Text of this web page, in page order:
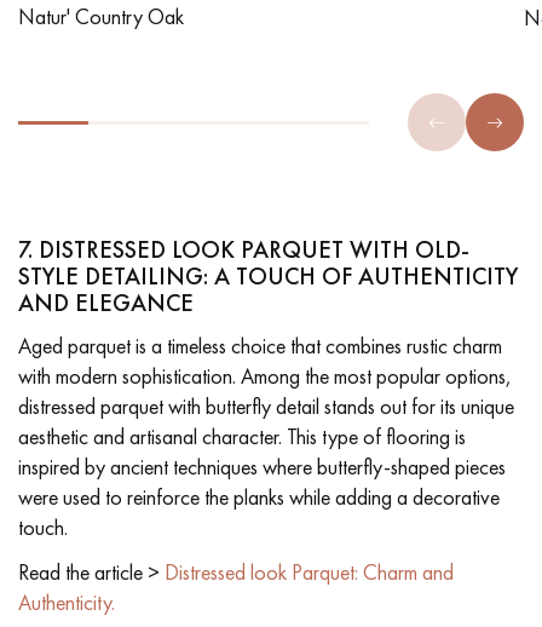
Natur' Country Oak
7. DISTRESSED LOOK PARQUET WITH OLD-
STYLE DETAILING: A TOUCH OF AUTHENTICITY
AND ELEGANCE
Aged parquet is a timeless choice that combines rustic charm
with modern sophistication. Among the most popular options,
distressed parquet with butterfly detail stands out for its unique
aesthetic and artisanal character. This type of flooring is
inspired by ancient techniques where butterfly-shaped pieces
were used to reinforce the planks while adding a decorative
touch.
Read the article > Distressed look Parquet: Charm and
Authenticity.